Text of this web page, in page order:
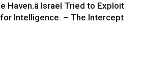
Haven.â Israel Tried to Exploit
Intelligence. – The Intercept